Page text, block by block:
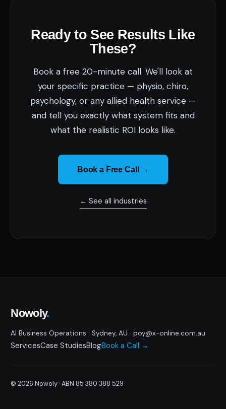
Ready to See Results Like
These?
Book a free 20-minute call. We'll look at
your specific practice — physio, chiro,
psychology, or any allied health service —
and tell you exactly what system fits and
what the realistic ROI looks like.
Book a Free Call →
← See all industries
Nowoly.
AI Business Operations · Sydney, AU · poy@x-online.com.au
ServicesCase StudiesBlogBook a Call →
© 2026 Nowoly · ABN 85 380 388 529